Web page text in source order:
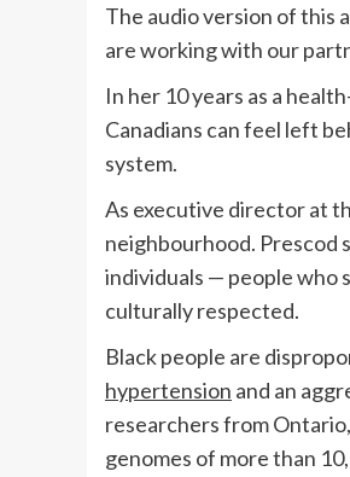
The audio version of this
are working with our
In her 10 years as a
Canadians can feel left
system.
As executive director at
neighbourhood. Prescod
individuals — people who
culturally respected.
Black people are
hypertension and an
researchers from
genomes of more than